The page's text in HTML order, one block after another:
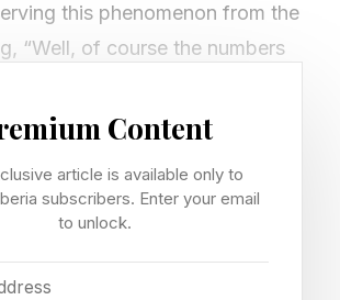
this phenomenon from the
“Well, of course the numbers
it seems pretty clear it’s
this is a new Destiny 2 addition
launch. There is a single new
Content
article is available only to
subscribers. Enter your email
to unlock.